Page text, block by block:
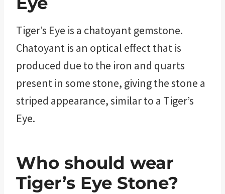
Tiger’s Eye is a chatoyant gemstone.
Chatoyant is an optical effect that is
produced due to the iron and quarts
present in some stone, giving the stone a
striped appearance, similar to a Tiger’s
Eye.
Who should wear
Tiger’s Eye Stone?